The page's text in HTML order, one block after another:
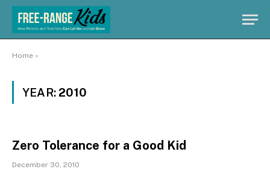
Home »
YEAR: 2010
Zero Tolerance for a Good Kid
December 30, 2010